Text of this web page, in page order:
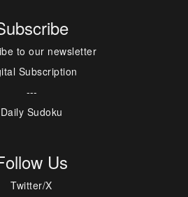
to our newsletter
Subscription
---
Daily Sudoku
Us
Twitter/X